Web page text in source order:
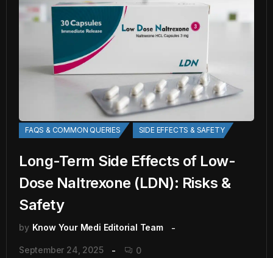
FAQS & COMMON QUERIES SIDE EFFECTS & SAFETY
Long-Term Side Effects of Low-
Dose Naltrexone (LDN): Risks &
Safety
by Know Your Medi Editorial Team
September 24, 2025 0